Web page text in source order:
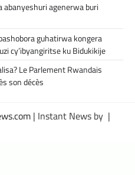
abanyeshuri agenerwa buri
guhatirwa kongera
cy’ibyangiritse ku Bidukikije
Le Parlement Rwandais
son décès
| Instant News by |